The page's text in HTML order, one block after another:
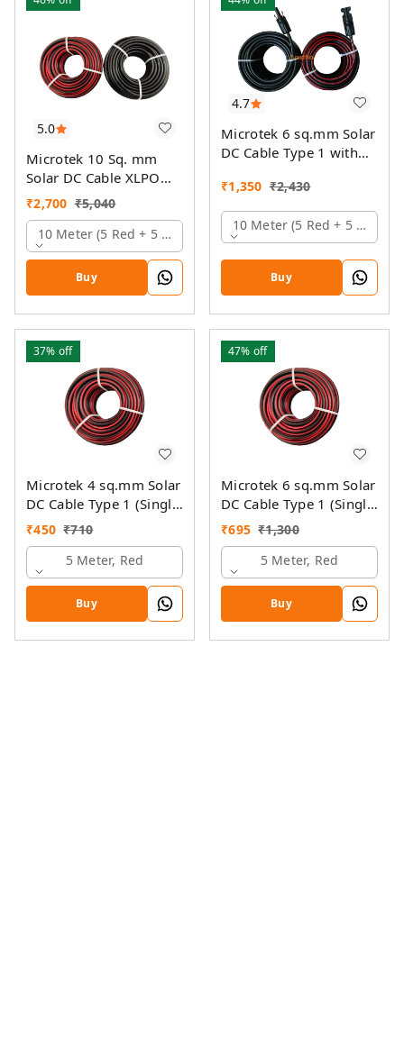
5.0
Microtek 10 Sq. mm
Solar DC Cable XLPO
TUV Protected
₹2,700 ₹5,040
10 Meter (5 Red + 5 Black)
Buy
4.7
Microtek 6 sq.mm Solar
DC Cable Type 1 with
₹1,350 ₹2,430
10 Meter (5 Red + 5 Black)
Buy
37% off
Microtek 4 sq.mm Solar
DC Cable Type 1 (Single
Colour)
₹450 ₹710
5 Meter, Red
Buy
47% off
Microtek 6 sq.mm Solar
DC Cable Type 1 (Single
Colour)
₹695 ₹1,300
5 Meter, Red
Buy